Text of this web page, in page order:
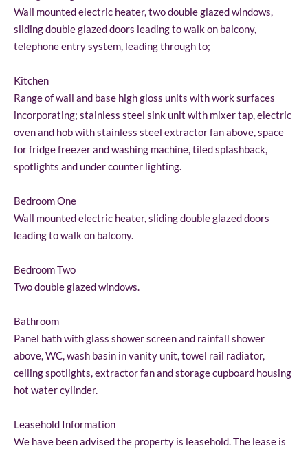
Wall mounted electric heater, two double glazed windows,
sliding double glazed doors leading to walk on balcony,
telephone entry system, leading through to;
Kitchen
Range of wall and base high gloss units with work surfaces
incorporating; stainless steel sink unit with mixer tap, electric
oven and hob with stainless steel extractor fan above, space
for fridge freezer and washing machine, tiled splashback,
spotlights and under counter lighting.
Bedroom One
Wall mounted electric heater, sliding double glazed doors
leading to walk on balcony.
Bedroom Two
Two double glazed windows.
Bathroom
Panel bath with glass shower screen and rainfall shower
above, WC, wash basin in vanity unit, towel rail radiator,
ceiling spotlights, extractor fan and storage cupboard housing
hot water cylinder.
Leasehold Information
We have been advised the property is leasehold. The lease is